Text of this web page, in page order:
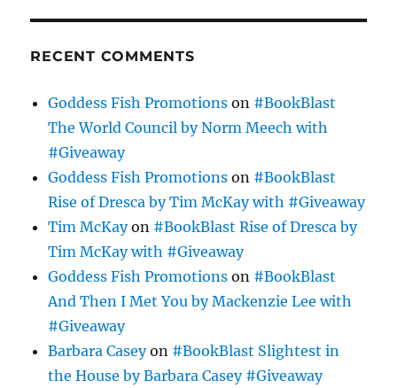
RECENT COMMENTS
Goddess Fish Promotions on #BookBlast
The World Council by Norm Meech with
#Giveaway
Goddess Fish Promotions on #BookBlast
Rise of Dresca by Tim McKay with #Giveaway
Tim McKayon #BookBlast Rise of Dresca by
Tim McKay with #Giveaway
Goddess Fish Promotions on #BookBlast
And Then I Met You by Mackenzie Lee with
#Giveaway
Barbara Caseyon #BookBlast Slightest in
the House by Barbara Casey #Giveaway